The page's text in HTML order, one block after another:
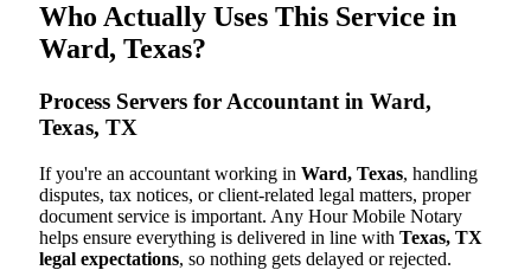
Who Actually Uses This Service in
Ward, Texas?
Process Servers for Accountant in Ward,
Texas, TX
If you're an accountant working in Ward, Texas, handling
disputes, tax notices, or client-related legal matters, proper
document service is important. Any Hour Mobile Notary
helps ensure everything is delivered in line with Texas, TX
legal expectations, so nothing gets delayed or rejected.